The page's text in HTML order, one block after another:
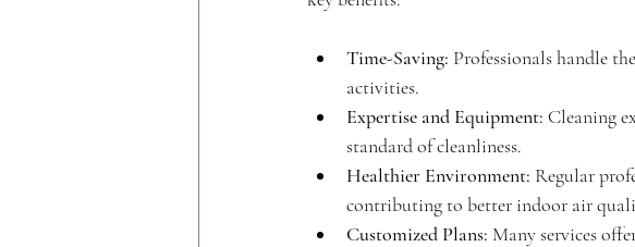
Time-Saving: Professionals handle
activities.
Expertise and Equipment: Cleaning
standard of cleanliness.
Healthier Environment: Regular
contributing to better indoor air
Customized Plans: Many services